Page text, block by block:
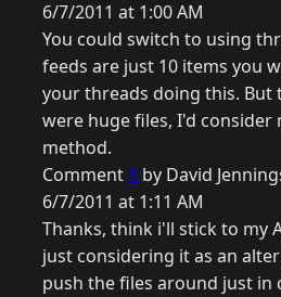
6/7/2011 at 1:00 AM
You could switch to using
feeds are just 10 items you
your threads doing this. But
were huge files, I'd consider
method.
Comment 6 by David
6/7/2011 at 1:11 AM
Thanks, think i'll stick to my
just considering it as an
push the files around just in